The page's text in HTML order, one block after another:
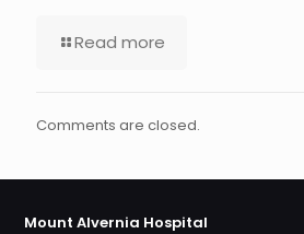
Read more
Comments are closed.
Mount Alvernia Hospital